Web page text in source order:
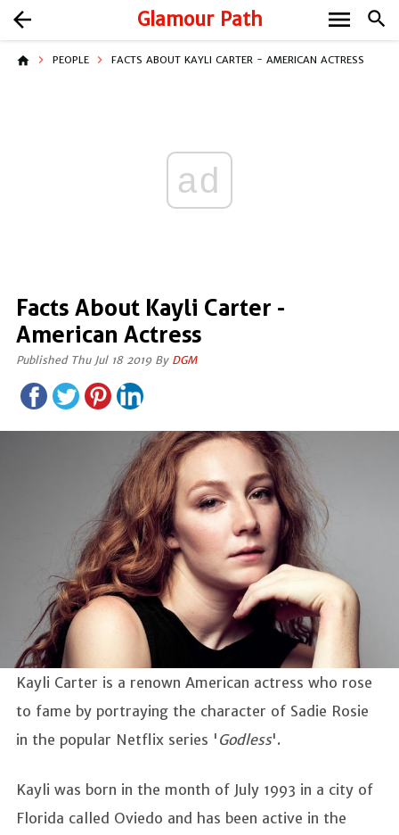
Glamour Path search
arrow_back menu
home PEOPLE FACTS ABOUT KAYLI CARTER - AMERICAN ACTRESS
ad
Facts About Kayli Carter -
American Actress
Published Thu Jul 18 2019 By DGM
Kayli Carter is a renown American actress who rose
to fame by portraying the character of Sadie Rosie
in the popular Netflix series ' Godless'.
Kayli was born in the month of July 1993 in a city of
Florida called Oviedo and has been active in the